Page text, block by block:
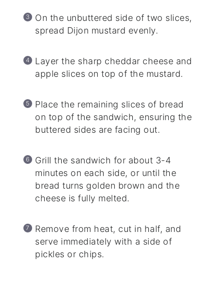
On the unbuttered side of two slices,
spread Dijon mustard evenly.
Layer the sharp cheddar cheese and
apple slices on top of the mustard.
Place the remaining slices of bread
on top of the sandwich, ensuring the
buttered sides are facing out.
Grill the sandwich for about 3-4
minutes on each side, or until the
bread turns golden brown and the
cheese is fully melted.
Remove from heat, cut in half, and
serve immediately with a side of
pickles or chips.